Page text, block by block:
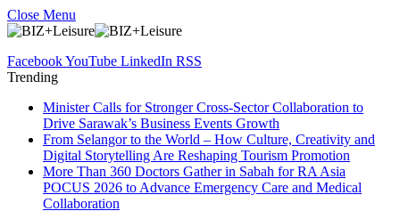
Close Menu
FacebookYouTube LinkedIn RSS
Trending
Minister Calls for Stronger Cross-Sector Collaboration to
Drive Sarawak’s Business Events Growth
From Selangor to the World – How Culture, Creativity and
Digital Storytelling Are Reshaping Tourism Promotion
More Than 360 Doctors Gather in Sabah for RA Asia
POCUS 2026 to Advance Emergency Care and Medical
Collaboration